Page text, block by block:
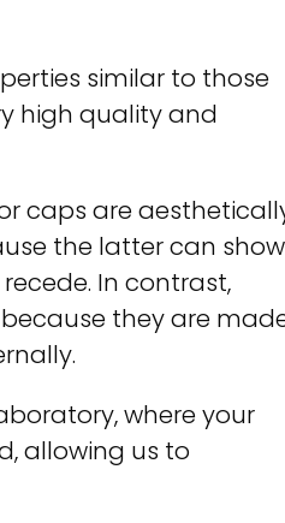
similar to those
high quality and
caps are
the latter can show
In contrast,
they are
where your
allowing us to